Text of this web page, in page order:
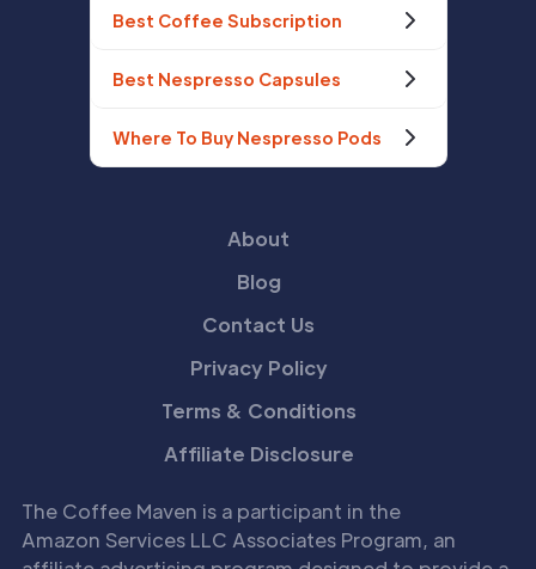
Best Coffee Subscription
Best Nespresso Capsules
Where To Buy Nespresso Pods
About
Blog
Contact Us
Privacy Policy
Terms & Conditions
Affiliate Disclosure
The Coffee Maven is a participant in the
Amazon Services LLC Associates Program, an